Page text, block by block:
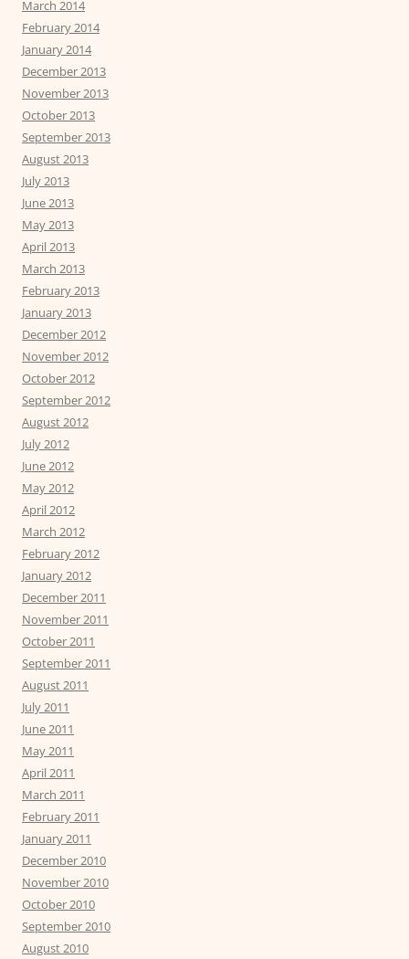
March 2014
February 2014
January 2014
December 2013
November 2013
October 2013
September 2013
August 2013
July 2013
June 2013
May 2013
April 2013
March 2013
February 2013
January 2013
December 2012
November 2012
October 2012
September 2012
August 2012
July 2012
June 2012
May 2012
April 2012
March 2012
February 2012
January 2012
December 2011
November 2011
October 2011
September 2011
August 2011
July 2011
June 2011
May 2011
April 2011
March 2011
February 2011
January 2011
December 2010
November 2010
October 2010
September 2010
August 2010